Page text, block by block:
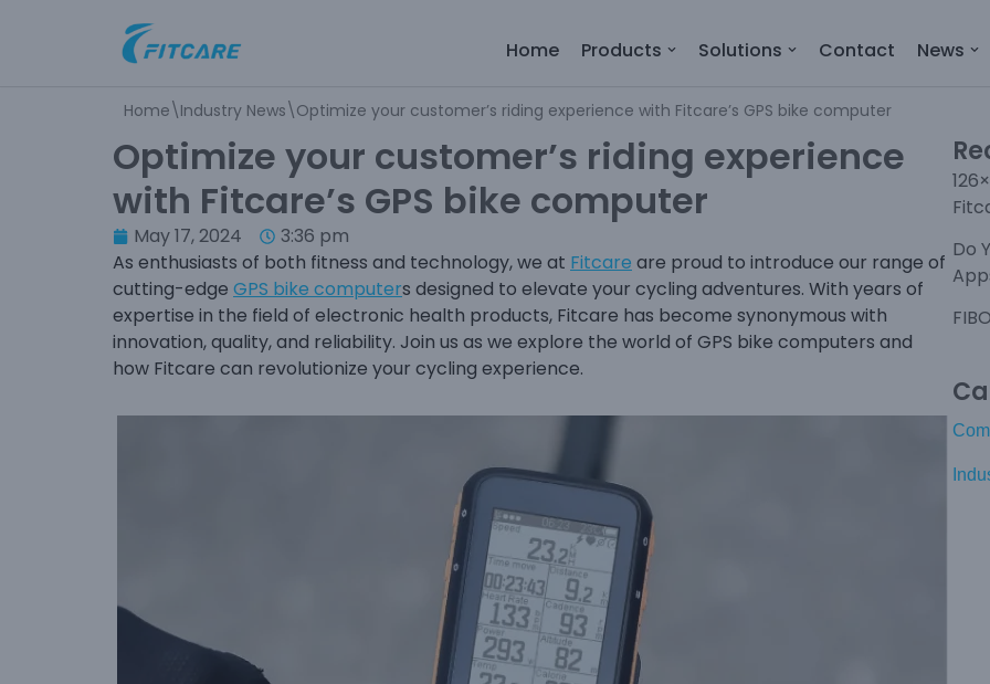
Home Products Solutions Contact News
Home\Industry News\Optimize your customer’s riding experience with Fitcare’s GPS bike computer
Optimize your customer’s riding experience
with Fitcare’s GPS bike computer
May 17, 2024
3:36 pm
As enthusiasts of both fitness and technology, we at Fitcare are proud to introduce our range of
cutting-edge GPS bike computers designed to elevate your cycling adventures. With years of
expertise in the field of electronic health products, Fitcare has become synonymous with
innovation, quality, and reliability. Join us as we explore the world of GPS bike computers and
how Fitcare can revolutionize your cycling experience.
Do